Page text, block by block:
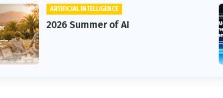
ARTIFICIAL INTELLIGENCE
2026 Summer of AI